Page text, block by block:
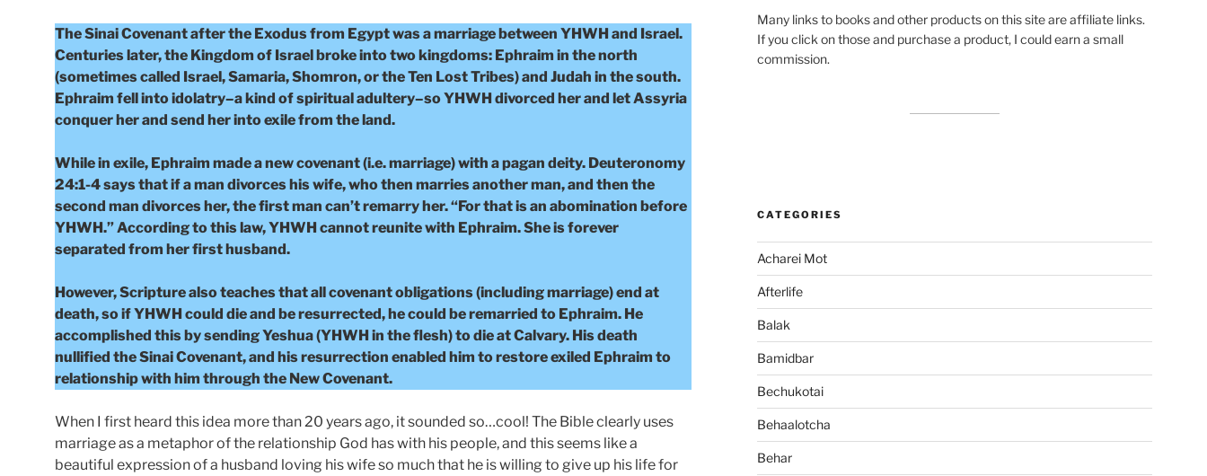
The Sinai Covenant after the Exodus from Egypt was a marriage between YHWH and Israel.
Centuries later, the Kingdom of Israel broke into two kingdoms: Ephraim in the north
(sometimes called Israel, Samaria, Shomron, or the Ten Lost Tribes) and Judah in the south.
Ephraim fell into idolatry–a kind of spiritual adultery–so YHWH divorced her and let Assyria
conquer her and send her into exile from the land.
While in exile, Ephraim made a new covenant (i.e. marriage) with a pagan deity. Deuteronomy
24:1-4 says that if a man divorces his wife, who then marries another man, and then the
second man divorces her, the first man can’t remarry her. “For that is an abomination before
YHWH.” According to this law, YHWH cannot reunite with Ephraim. She is forever
separated from her first husband.
However, Scripture also teaches that all covenant obligations (including marriage) end at
death, so if YHWH could die and be resurrected, he could be remarried to Ephraim. He
accomplished this by sending Yeshua (YHWH in the flesh) to die at Calvary. His death
nullified the Sinai Covenant, and his resurrection enabled him to restore exiled Ephraim to
relationship with him through the New Covenant.
When I first heard this idea more than 20 years ago, it sounded so…cool! The Bible clearly uses
marriage as a metaphor of the relationship God has with his people, and this seems like a
beautiful expression of a husband loving his wife so much that he is willing to give up his life for
Many links to books and other products on this site are affiliate links.
If you click on those and purchase a product, I could earn a small
commission.
CATEGORIES
Acharei Mot
Afterlife
Balak
Bamidbar
Bechukotai
Behaalotcha
Behar